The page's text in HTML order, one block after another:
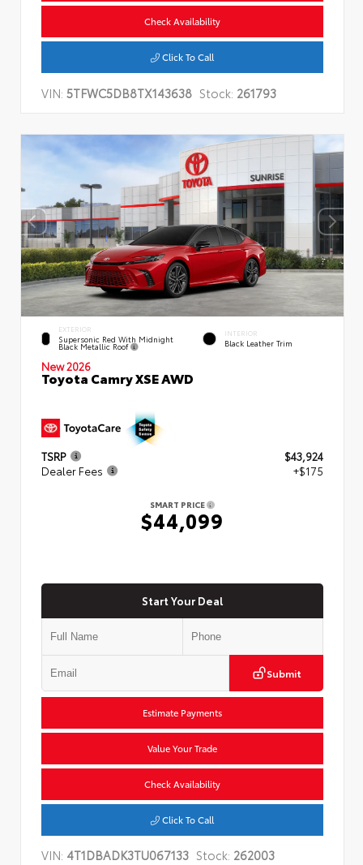
Check Availability
Click To Call
VIN: 5TFWC5DB8TX143638 Stock: 261793
EXTERIOR
Supersonic Red With Midnight
Black Metallic Roof
INTERIOR
Black Leather Trim
New 2026
Toyota Camry XSE AWD
TSRP
$43,924
Dealer Fees
+$175
SMART PRICE
$44,099
Start Your Deal
Submit
Estimate Payments
Value Your Trade
Check Availability
Click To Call
VIN: 4T1DBADK3TU067133 Stock: 262003